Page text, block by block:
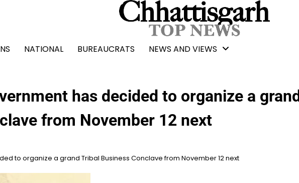
NATIONAL BUREAUCRATS NEWS AND VIEWS
has decided to organize a grand
from November 12 next
to organize a grand Tribal Business Conclave from November 12 next